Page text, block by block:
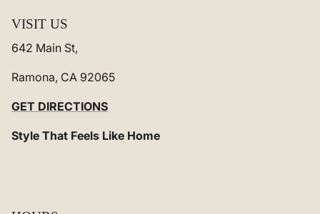
VISIT US
642 Main St,
Ramona, CA 92065
GET DIRECTIONS
Style That Feels Like Home